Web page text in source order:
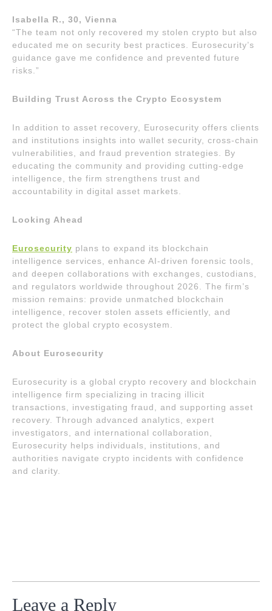
Isabella R., 30, Vienna
“The team not only recovered my stolen crypto but also
educated me on security best practices. Eurosecurity’s
guidance gave me confidence and prevented future
risks.”
Building Trust Across the Crypto Ecosystem
In addition to asset recovery, Eurosecurity offers clients
and institutions insights into wallet security, cross-chain
vulnerabilities, and fraud prevention strategies. By
educating the community and providing cutting-edge
intelligence, the firm strengthens trust and
accountability in digital asset markets.
Looking Ahead
Eurosecurity plans to expand its blockchain
intelligence services, enhance AI-driven forensic tools,
and deepen collaborations with exchanges, custodians,
and regulators worldwide throughout 2026. The firm’s
mission remains: provide unmatched blockchain
intelligence, recover stolen assets efficiently, and
protect the global crypto ecosystem.
About Eurosecurity
Eurosecurity is a global crypto recovery and blockchain
intelligence firm specializing in tracing illicit
transactions, investigating fraud, and supporting asset
recovery. Through advanced analytics, expert
investigators, and international collaboration,
Eurosecurity helps individuals, institutions, and
authorities navigate crypto incidents with confidence
and clarity.
Leave a Reply